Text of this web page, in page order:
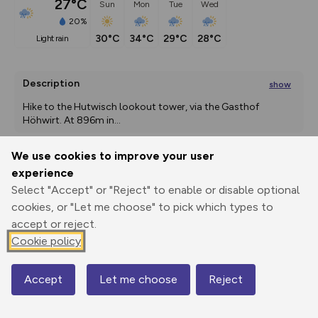
We use cookies to improve your user
experience
Select "Accept" or "Reject" to enable or disable optional
cookies, or "Let me choose" to pick which types to
accept or reject.
Cookie policy
Accept Let me choose Reject
27°C
20%
light rain
Sun
30°C
Mon
34°C
Tue
29°C
Wed
28°C
Description show
Hike to the Hutwisch lookout tower, via the Gasthof
Höhwirt. At 896m in...
Print
GPX
through
Share
route
Elevation
436 m
432 m
Map